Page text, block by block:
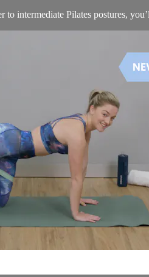
intermediate Pilates postures,